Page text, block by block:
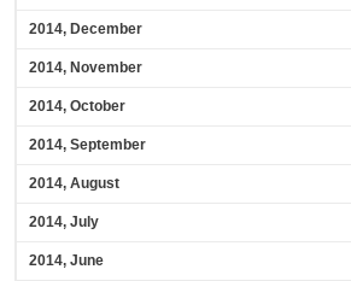
2014, December
2014, November
2014, October
2014, September
2014, August
2014, July
2014, June